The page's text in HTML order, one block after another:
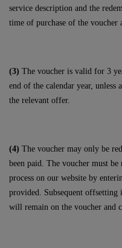
service description and the
time of purchase of the voucher
(3) The voucher is valid for 3
end of the calendar year,
the relevant offer.
(4) The voucher may only be
been paid. The voucher must
process on our website by
provided. Subsequent
will remain on the voucher and